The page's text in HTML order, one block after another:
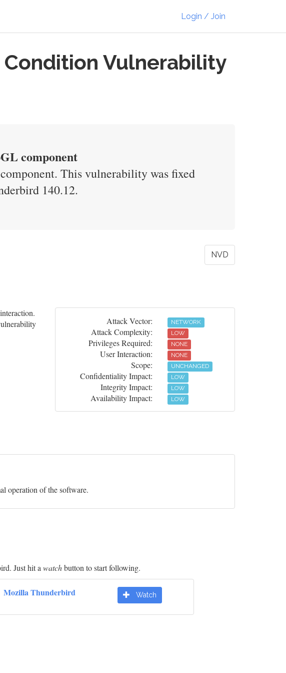
Login / Join
Condition Vulnerability
component
This vulnerability was fixed
140.12.
NVD
Attack Vector: NETWORK
Attack Complexity: LOW
Privileges Required: NONE
User Interaction: NONE
Scope: UNCHANGED
Confidentiality Impact: LOW
Integrity Impact: LOW
Availability Impact: LOW
operation of the software.
Just hit a watchbutton to start following.
Mozilla Thunderbird Watch